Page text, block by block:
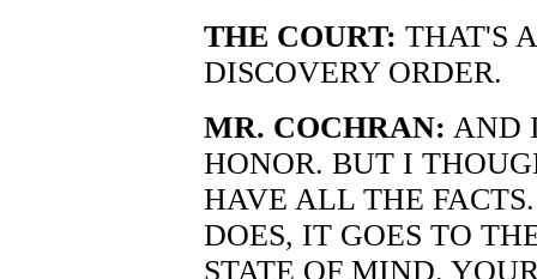
THE COURT: THAT'S
DISCOVERY ORDER.
MR. COCHRAN: AND
HONOR. BUT I
HAVE ALL THE
DOES, IT GOES TO
STATE OF MIND.